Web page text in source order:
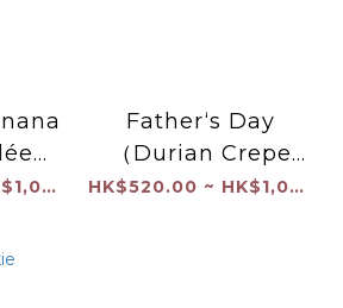
HK$380.00 ~ HK$1,040.00
Father‘s Day
（Durian Crepe
Cake）
HK$520.00 ~ HK$1,040.00